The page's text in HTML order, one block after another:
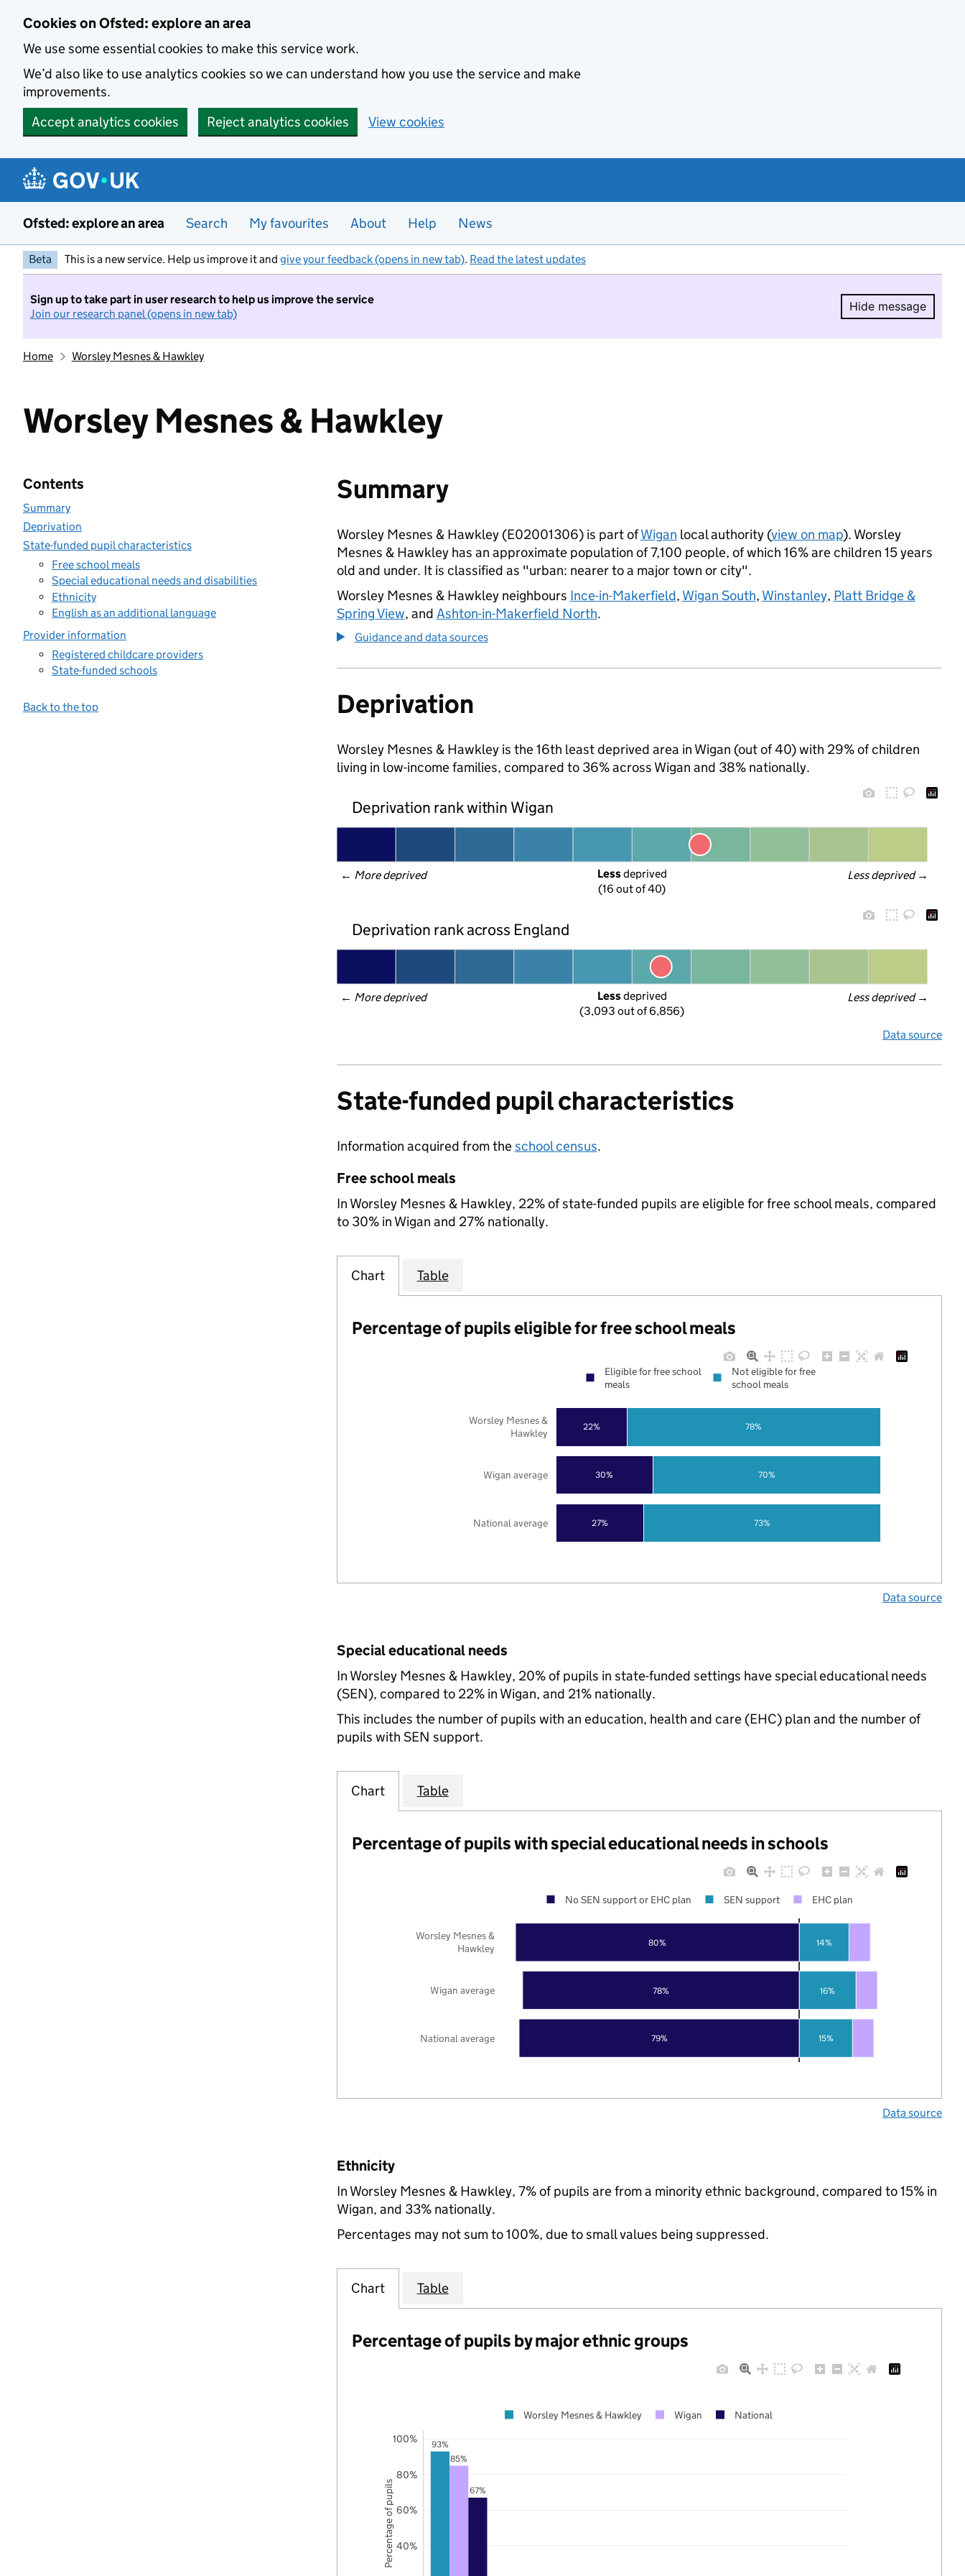
Cookies on Ofsted: explore an area
We use some essential cookies to make this service work.
We’d also like to use analytics cookies so we can understand how you use the service and make
improvements.
Accept analytics cookies
Reject analytics cookies View cookies
Ofsted: explore an area Search My favourites About Help News
Beta This is a new service. Help us improve it and give your feedback (opens in new tab). Read the latest updates
Sign up to take part in user research to help us improve the service
Join our research panel (opens in new tab)
Hide message
Hide
Home Worsley Mesnes & Hawkley
Worsley Mesnes & Hawkley
Contents
Summary
Deprivation
State-funded pupil characteristics
Free school meals
Special educational needs and disabilities
Ethnicity
English as an additional language
Provider information
Registered childcare providers
State-funded schools
Back to the top
Summary
Worsley Mesnes & Hawkley (E02001306) is part ofWigan local authority (view on map). Worsley
Mesnes & Hawkley has an approximate population of 7,100 people, of which 16% are children 15 years
old and under. It is classified as "urban: nearer to a major town or city".
Worsley Mesnes & Hawkley neighbours Ince-in-Makerfield, Wigan South, Winstanley, Platt Bridge &
Spring View, and Ashton-in-Makerfield North.
Guidance and data sources
Deprivation
Worsley Mesnes & Hawkley is the 16th least deprived area in Wigan (out of 40) with 29% of children
living in low-income families, compared to 36% across Wigan and 38% nationally.
Deprivation rank within Wigan
← More deprived Less deprived →
Less deprived
(16 out of 40)
Deprivation rank across England
← More deprived Less deprived →
Less deprived
(3,093 out of 6,856)
Data source
State-funded pupil characteristics
Information acquired from theschool census.
Free school meals
In Worsley Mesnes & Hawkley, 22% of state-funded pupils are eligible for free school meals, compared
to 30% in Wigan and 27% nationally.
Chart Table
Percentage of pupils eligible for free school meals
27%
30%
22%
73%
70%
78%
National average
Wigan average
Worsley Mesnes &
Hawkley
Eligible for free school
meals
Not eligible for free
school meals
Data source
Special educational needs
In Worsley Mesnes & Hawkley, 20% of pupils in state-funded settings have special educational needs
(SEN), compared to 22% in Wigan, and 21% nationally.
This includes the number of pupils with an education, health and care (EHC) plan and the number of
pupils with SEN support.
Chart Table
Percentage of pupils with special educational needs in schools
79%
78%
80%
15%
16%
14%
National average
Wigan average
Worsley Mesnes &
Hawkley
No SEN support or EHC plan SEN support EHC plan
Data source
Ethnicity
In Worsley Mesnes & Hawkley, 7% of pupils are from a minority ethnic background, compared to 15% in
Wigan, and 33% nationally.
Percentages may not sum to 100%, due to small values being suppressed.
Chart Table
Percentage of pupils by major ethnic groups
93%
85%
67%
40%
60%
80%
100%
Worsley Mesnes & Hawkley Wigan National
Percentage of pupils